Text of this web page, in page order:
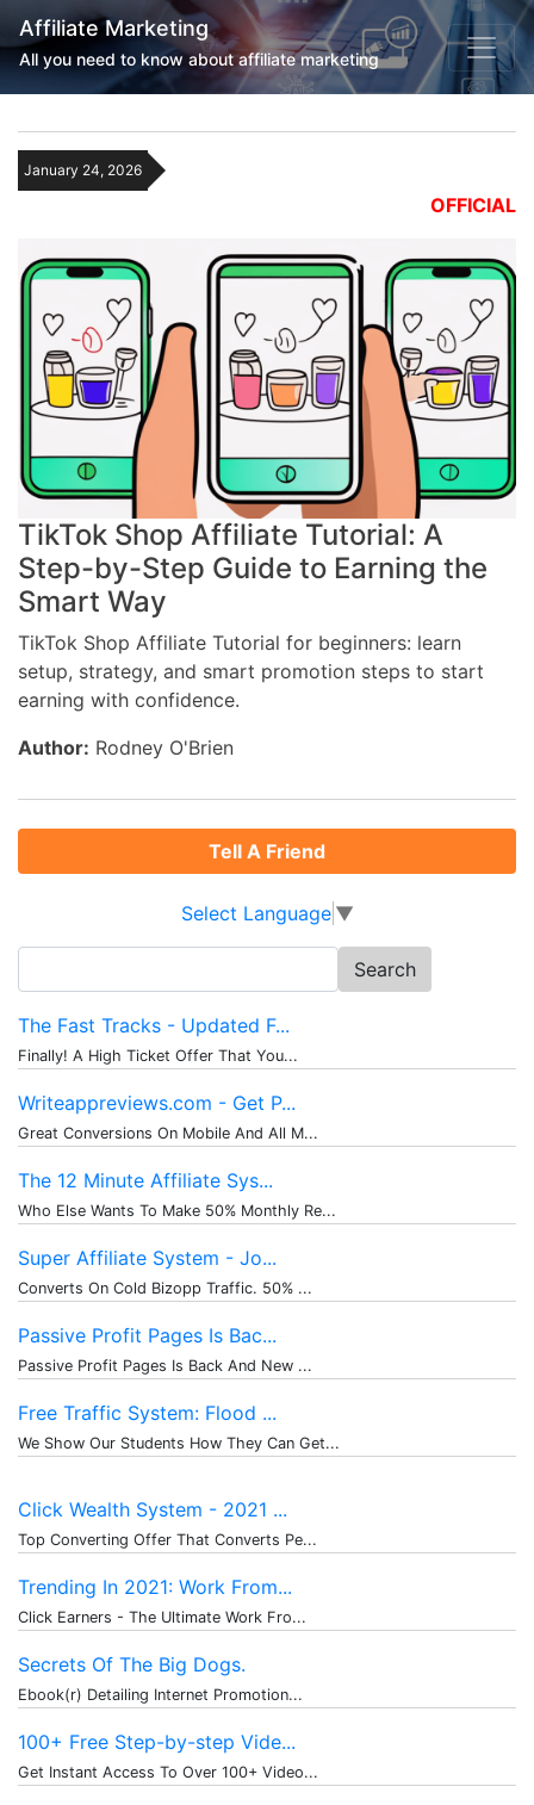
Affiliate Marketing
All you need to know about affiliate marketing
January 24, 2026
OFFICIAL
TikTok Shop Affiliate Tutorial: A
Step-by-Step Guide to Earning the
Smart Way
TikTok Shop Affiliate Tutorial for beginners: learn
setup, strategy, and smart promotion steps to start
earning with confidence.
Author: Rodney O'Brien
Tell A Friend
Select Language ▼
for:
The Fast Tracks - Updated F...
Finally! A High Ticket Offer That You...
Writeappreviews.com - Get P...
Great Conversions On Mobile And All M...
The 12 Minute Affiliate Sys...
Who Else Wants To Make 50% Monthly Re...
Super Affiliate System - Jo...
Converts On Cold Bizopp Traffic. 50% ...
Passive Profit Pages Is Bac...
Passive Profit Pages Is Back And New ...
Free Traffic System: Flood ...
We Show Our Students How They Can Get...
Click Wealth System - 2021 ...
Top Converting Offer That Converts Pe...
Trending In 2021: Work From...
Click Earners - The Ultimate Work Fro...
Secrets Of The Big Dogs.
Ebook(r) Detailing Internet Promotion...
100+ Free Step-by-step Vide...
Get Instant Access To Over 100+ Video...